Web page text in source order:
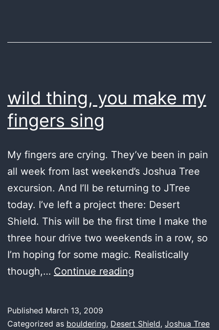
wild thing, you make my
fingers sing
My fingers are crying. They’ve been in pain
all week from last weekend’s Joshua Tree
excursion. And I’ll be returning to JTree
today. I’ve left a project there: Desert
Shield. This will be the first time I make the
three hour drive two weekends in a row, so
I’m hoping for some magic. Realistically
though,… Continue reading
make
Published March 13, 2009
Categorized as bouldering, Desert Shield, Joshua Tree